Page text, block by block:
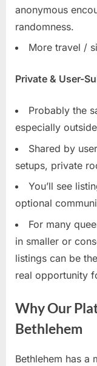
anonymous
randomness.
More travel /
Private & User-
Probably the
especially
Shared by
setups, private
You’ll see
optional
For many
in smaller or
listings can be
real opportunity
Why Our
Bethlehem
Bethlehem has a